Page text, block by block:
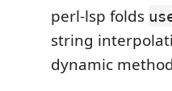
perl-lsp folds
string
dynamic